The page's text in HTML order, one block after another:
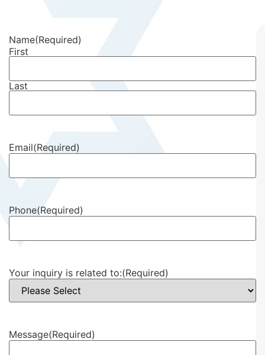
Name(Required)
First
Last
Email(Required)
Phone(Required)
Your inquiry is related to:(Required)
Message(Required)